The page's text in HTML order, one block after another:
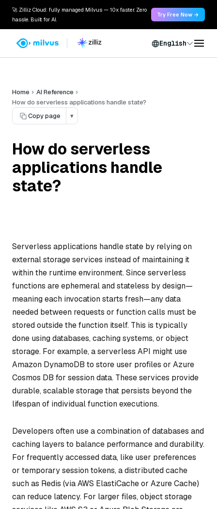
🚀 Zilliz Cloud: fully managed Milvus — 10x faster. Zero
hassle. Built for AI.
Try Free Now →
English
Home
AI Reference
How do serverless applications handle state?
Copy page
▾
How do serverless
applications handle
state?
Serverless applications handle state by relying on
external storage services instead of maintaining it
within the runtime environment. Since serverless
functions are ephemeral and stateless by design—
meaning each invocation starts fresh—any data
needed between requests or function calls must be
stored outside the function itself. This is typically
done using databases, caching systems, or object
storage. For example, a serverless API might use
Amazon DynamoDB to store user profiles or Azure
Cosmos DB for session data. These services provide
durable, scalable storage that persists beyond the
lifespan of individual function executions.
Developers often use a combination of databases and
caching layers to balance performance and durability.
For frequently accessed data, like user preferences
or temporary session tokens, a distributed cache
such as Redis (via AWS ElastiCache or Azure Cache)
can reduce latency. For larger files, object storage